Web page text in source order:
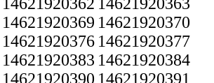
14621920369 14621920370
14621920376 14621920377
14621920383 14621920384
14621920390 14621920391